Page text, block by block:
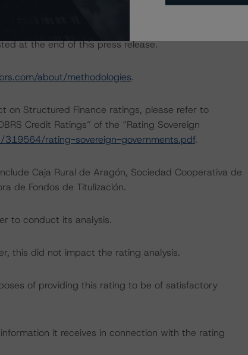
at the end of this press release.
about/methodologies.
on Structured Finance ratings, please refer to
Credit Ratings” of the “Rating Sovereign
rating-sovereign-governments.pdf.
Caja Rural de Aragón, Sociedad Cooperativa de
de Fondos de Titulización.
to conduct its analysis.
this did not impact the rating analysis.
of providing this rating to be of satisfactory
it receives in connection with the rating